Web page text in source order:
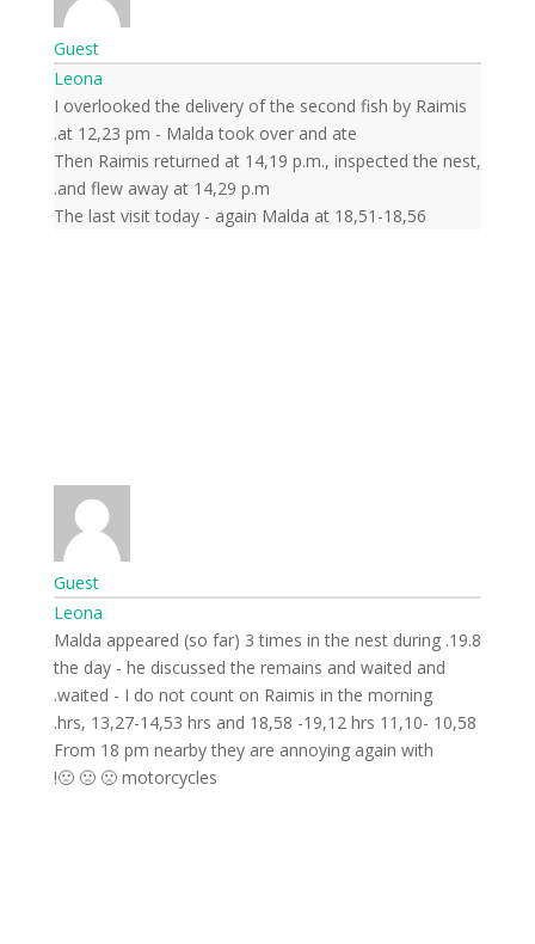
Guest
Leona
I overlooked the delivery of the second fish by Raimis
at 12,23 pm - Malda took over and ate.
Then Raimis returned at 14,19 p.m., inspected the nest,
and flew away at 14,29 p.m.
The last visit today - again Malda at 18,51-18,56
Guest
Leona
19.8. Malda appeared (so far) 3 times in the nest during
the day - he discussed the remains and waited and
waited - I do not count on Raimis in the morning.
10,58 -11,10 hrs, 13,27-14,53 hrs and 18,58 -19,12 hrs.
From 18 pm nearby they are annoying again with
motorcycles 🙁 🙁 🙁!